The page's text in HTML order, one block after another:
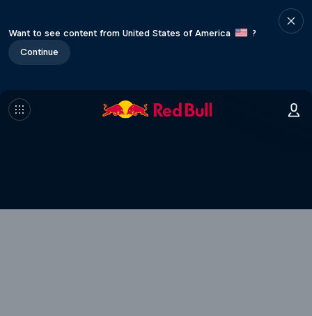
Want to see content from United States of America
?
Continue